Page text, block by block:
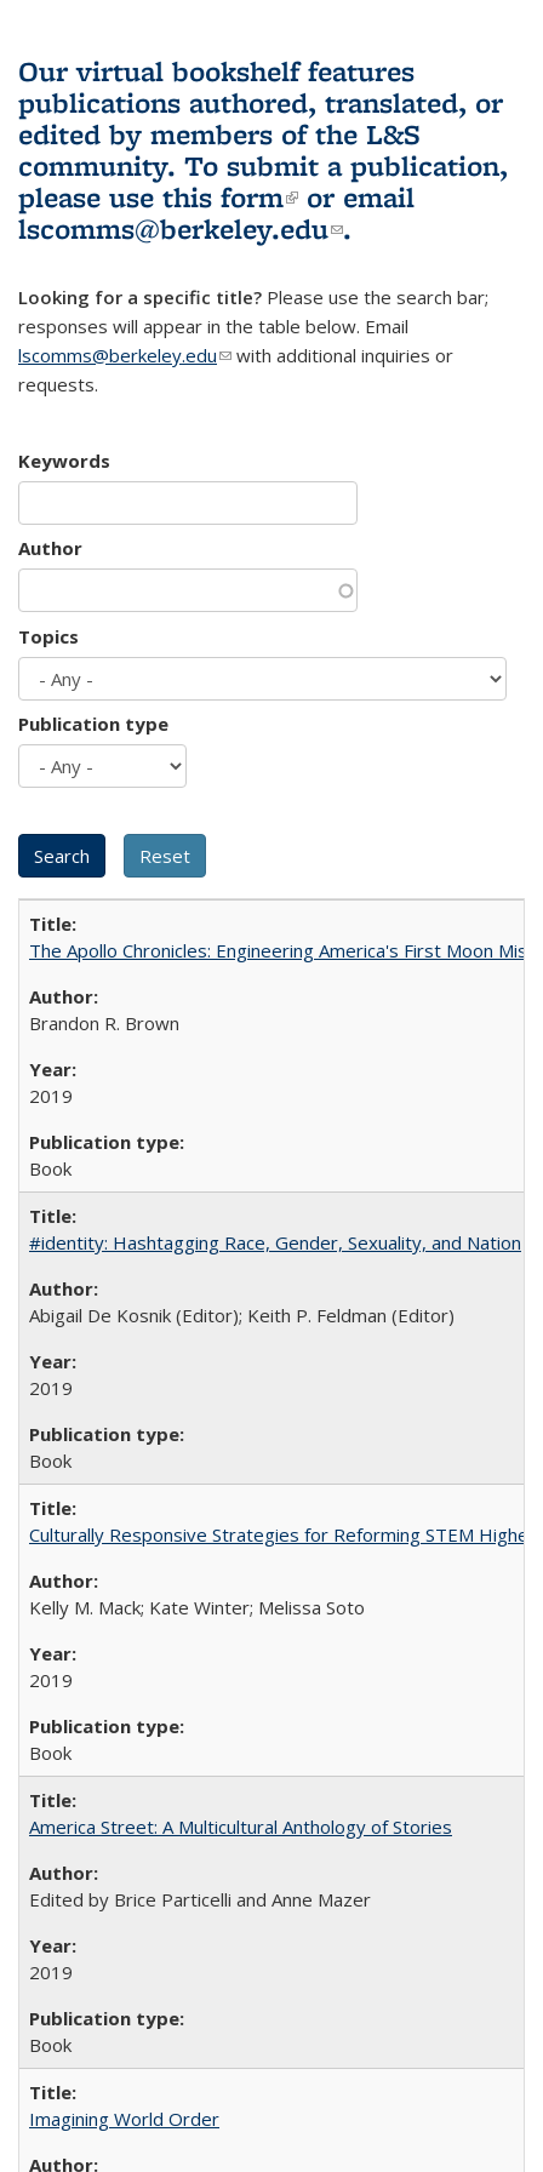
Our virtual bookshelf features
publications authored, translated, or
edited by members of the L&S
community. To submit a publication,
please use this form(link is external)
or email
lscomms@berkeley.edu(link sends e-
.
Looking for a specific title? Please use the search bar;
responses will appear in the table below. Email
lscomms@berkeley.edu(link sends e-mail)
with additional inquiries or
requests.
Keywords
Author
Topics
Publication type
The Apollo Chronicles: Engineering America's First Moon
Brandon R. Brown
2019
Book
#identity: Hashtagging Race, Gender, Sexuality, and Nation
Abigail De Kosnik (Editor); Keith P. Feldman (Editor)
2019
Book
Culturally Responsive Strategies for Reforming STEM Higher
Kelly M. Mack; Kate Winter; Melissa Soto
2019
Book
America Street: A Multicultural Anthology of Stories
Edited by Brice Particelli and Anne Mazer
2019
Book
Imagining World Order